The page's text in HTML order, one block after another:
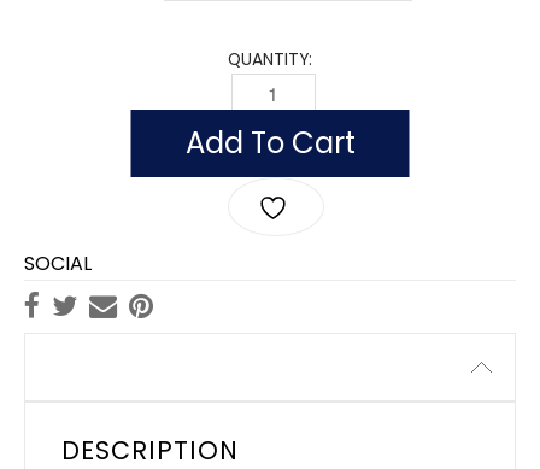
QUANTITY:
INDOOR DISTRICT OF COLUMBIA
Add To Cart
SOCIAL
DESCRIPTION